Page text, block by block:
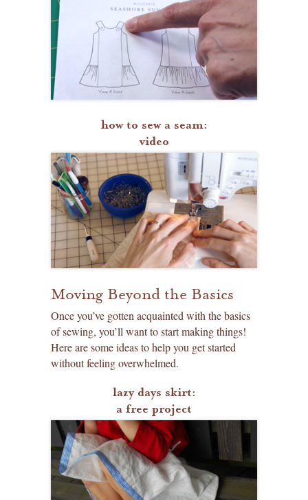
how to sew a seam:
video
Moving Beyond the Basics
Once you’ve gotten acquainted with the basics
of sewing, you’ll want to start making things!
Here are some ideas to help you get started
without feeling overwhelmed.
lazy days skirt:
a free project